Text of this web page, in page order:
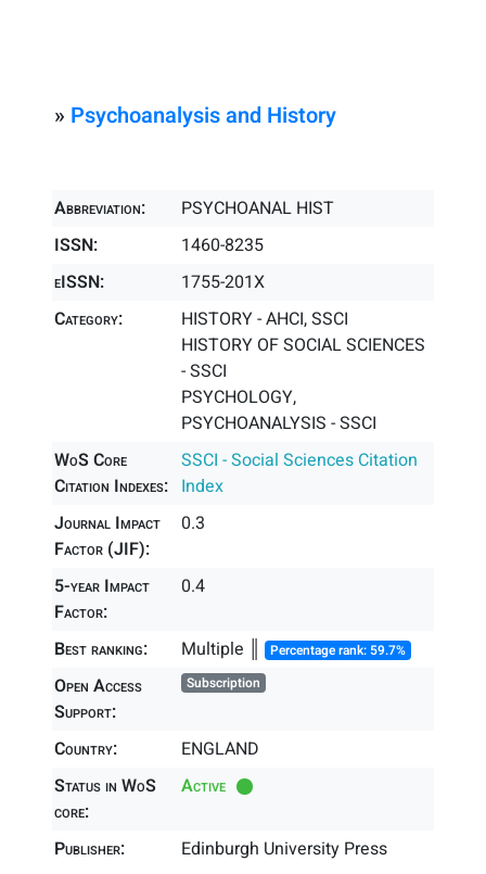
» Psychoanalysis and History
Abbreviation:
PSYCHOANAL HIST
ISSN:
1460-8235
eISSN:
1755-201X
Category:
HISTORY - AHCI, SSCI
HISTORY OF SOCIAL SCIENCES
- SSCI
PSYCHOLOGY,
PSYCHOANALYSIS - SSCI
WoS Core
Citation Indexes:
SSCI - Social Sciences Citation
Index
Journal Impact
Factor (JIF):
0.3
5-year Impact
Factor:
0.4
Best ranking: Multiple ║ Percentage rank: 59.7%
Open Access
Support:
Subscription
Country:
ENGLAND
Status in WoS
core:
Active
Publisher: Edinburgh University Press